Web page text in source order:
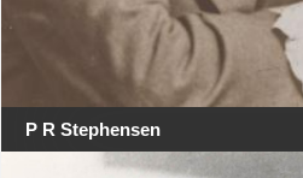
P R Stephensen